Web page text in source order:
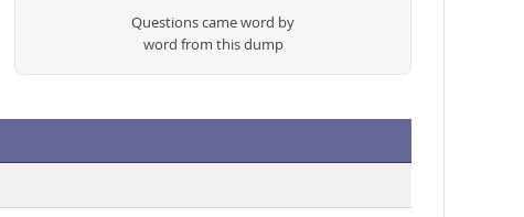
Questions came word by
word from this dump